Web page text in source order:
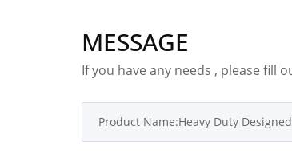
MESSAGE
If you have any needs , please fill